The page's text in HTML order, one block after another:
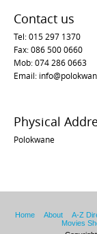
Contact us
Tel: 015 297 1370
Fax: 086 500 0660
Mob: 074 286 0663
Email:
Physical
Polokwane
Home About A-Z
Movies